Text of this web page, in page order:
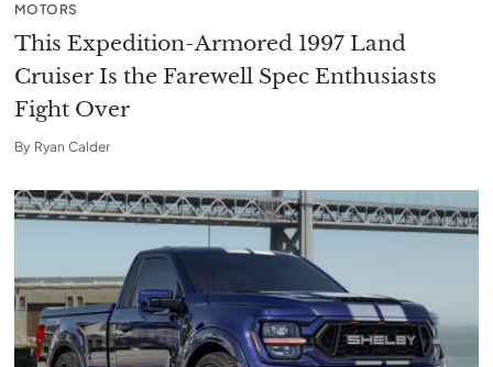
MOTORS
This Expedition-Armored 1997 Land
Cruiser Is the Farewell Spec Enthusiasts
Fight Over
By Ryan Calder